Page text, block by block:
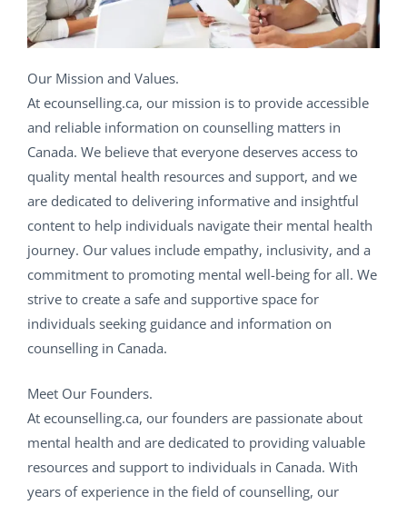
Our Mission and Values.
At ecounselling.ca, our mission is to provide accessible
and reliable information on counselling matters in
Canada. We believe that everyone deserves access to
quality mental health resources and support, and we
are dedicated to delivering informative and insightful
content to help individuals navigate their mental health
journey. Our values include empathy, inclusivity, and a
commitment to promoting mental well-being for all. We
strive to create a safe and supportive space for
individuals seeking guidance and information on
counselling in Canada.
Meet Our Founders.
At ecounselling.ca, our founders are passionate about
mental health and are dedicated to providing valuable
resources and support to individuals in Canada. With
years of experience in the field of counselling, our